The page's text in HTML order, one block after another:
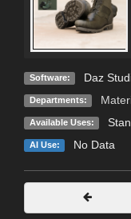
Software: Daz
Departments:
Available Uses:
AI Use: No Data